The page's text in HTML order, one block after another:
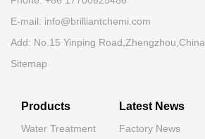
E-mail: info@brilliantchemi.com
Add: No.15 Yinping Road,Zhengzhou,China
Sitemap
Products
Water Treatment
Latest News
Factory News